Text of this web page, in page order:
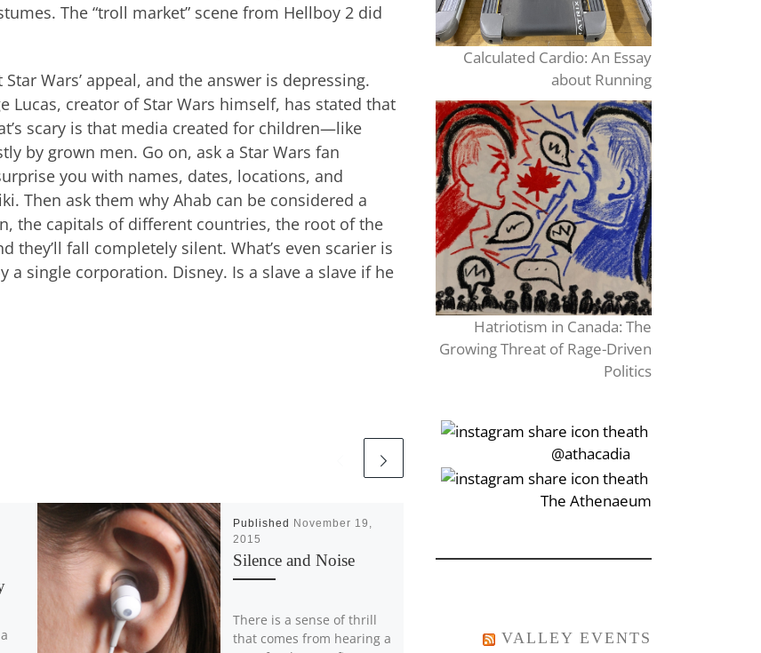
The “troll market” scene from Hellboy 2 did
Wars’ appeal, and the answer is depressing.
Lucas, creator of Star Wars himself, has stated that
scary is that media created for children—like
by grown men. Go on, ask a Star Wars fan
you with names, dates, locations, and
Then ask them why Ahab can be considered a
the capitals of different countries, the root of the
they’ll fall completely silent. What’s even scarier is
a single corporation. Disney. Is a slave a slave if he
Published
November 19,
2015
Silence and Noise
There is a sense of thrill
that comes from hearing a
StFX University has seen a
Calculated Cardio: An Essay
about Running
Hatriotism in Canada: The
Growing Threat of Rage-Driven
Politics
‎‏‏‎‎@athacadia
‎‏‏‎‎‏‎The Athenaeum
VALLEY EVENTS